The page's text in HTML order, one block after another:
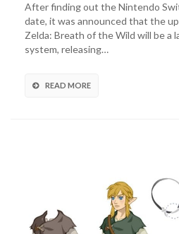
After finding out the Nintendo
date, it was announced that the
Zelda: Breath of the Wild will be a
system, releasing…
READ MORE